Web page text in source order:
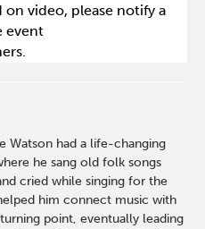
video, please notify a
event
Watson had a life-changing
he sang old folk songs
cried while singing for the
him connect music with
point, eventually leading